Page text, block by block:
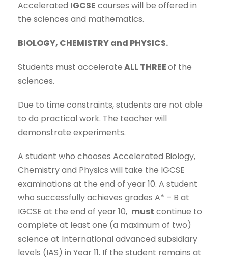
Accelerated IGCSE courses will be offered in
the sciences and mathematics.
BIOLOGY, CHEMISTRY and PHYSICS.
Students must accelerateALL THREEof the
sciences.
Due to time constraints, students are not able
to do practical work. The teacher will
demonstrate experiments.
A student who chooses Accelerated Biology,
Chemistry and Physics will take the IGCSE
examinations at the end of year 10. A student
who successfully achieves grades A* – B at
IGCSE at the end of year 10, must continue to
complete at least one (a maximum of two)
science at International advanced subsidiary
levels (IAS) in Year 11. If the student remains at